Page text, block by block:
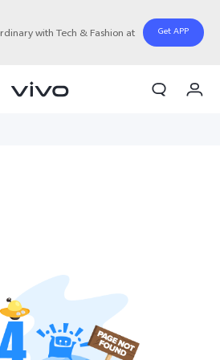
with Tech & Fashion at
Get APP